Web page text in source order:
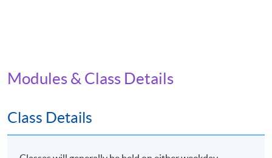
Modules & Class Details
Class Details